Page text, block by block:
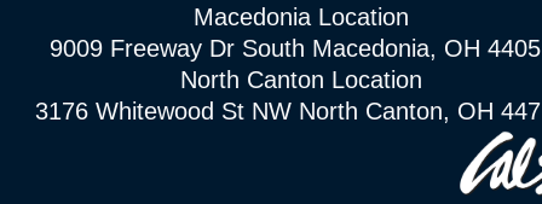
Macedonia Location
9009 Freeway Dr South Macedonia, OH
North Canton Location
3176 Whitewood St NW North Canton, OH